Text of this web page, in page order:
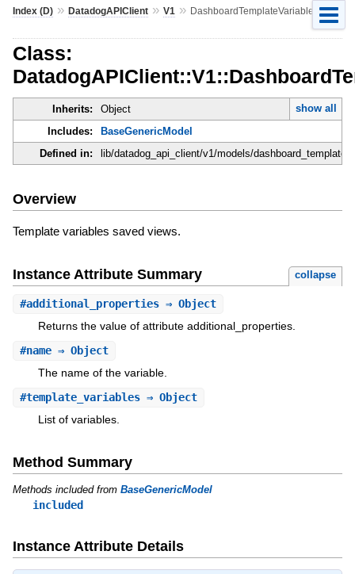
Index (D)» DatadogAPIClient» V1 » DashboardTemplateVariablePreset
Class:
Inherits: Object
show all
Includes:
BaseGenericModel
Defined in:
lib/datadog_api_client/v1/models/
Overview
Template variables saved views.
Instance Attribute Summary collapse
#additional_properties⇒ Object
Returns the value of attribute additional_properties.
#name⇒ Object
The name of the variable.
#template_variables⇒ Object
List of variables.
Method Summary
Methods included from BaseGenericModel
included
Instance Attribute Details